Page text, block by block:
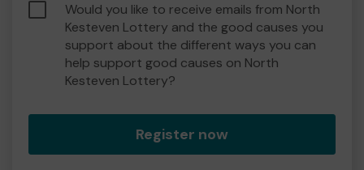
Would you like to receive emails from North
Kesteven Lottery and the good causes you
support about the different ways you can
help support good causes on North
Kesteven Lottery?
Register now